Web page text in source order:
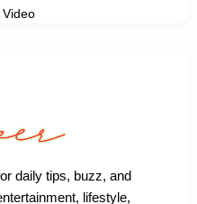
Video
daily tips, buzz, and
lifestyle,